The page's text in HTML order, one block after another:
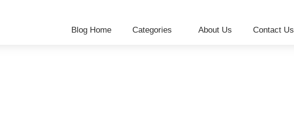
Blog Home Categories About Us Contact Us